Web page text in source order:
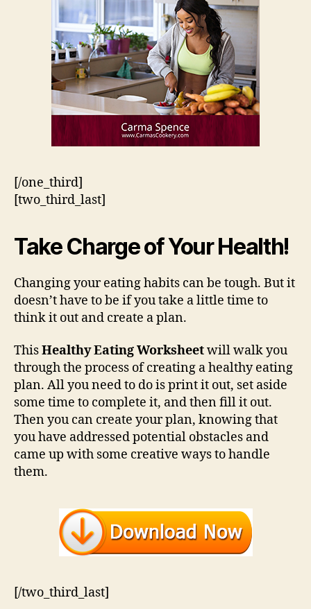
[/one_third]
[two_third_last]
Take Charge of Your Health!
Changing your eating habits can be tough. But it
doesn’t have to be if you take a little time to
think it out and create a plan.
ThisHealthy Eating Worksheetwill walk you
through the process of creating a healthy eating
plan. All you need to do is print it out, set aside
some time to complete it, and then fill it out.
Then you can create your plan, knowing that
you have addressed potential obstacles and
came up with some creative ways to handle
them.
[/two_third_last]